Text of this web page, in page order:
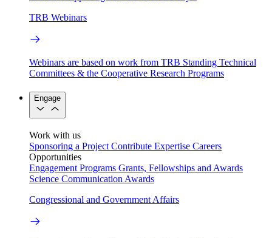
TRB Webinars
Webinars are based on work from TRB Standing Technical
Committees & the Cooperative Research Programs
Engage
Work with us
Sponsoring a Project Contribute Expertise Careers
Opportunities
Engagement Programs Grants, Fellowships and Awards
Science Communication Awards
Congressional and Government Affairs